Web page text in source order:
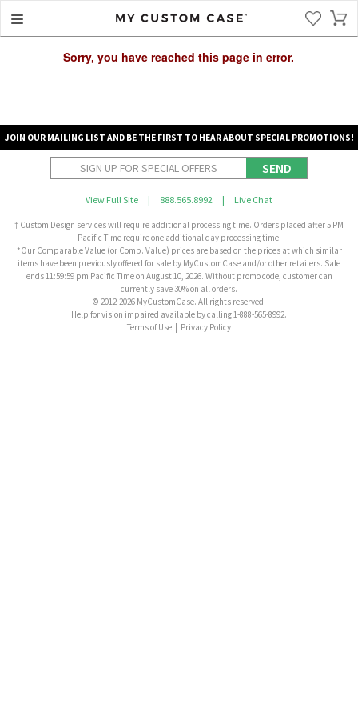
Sorry, you have reached this page in error.
JOIN OUR MAILING LIST AND BE THE FIRST TO HEAR ABOUT SPECIAL PROMOTIONS!
SEND
View Full Site | 888.565.8992 | Live Chat
† Custom Design services will require additional processing time. Orders placed after 5 PM
Pacific Time require one additional day processing time.
*Our Comparable Value (or Comp. Value) prices are based on the prices at which similar
items have been previously offered for sale by MyCustomCase and/or other retailers. Sale
ends 11:59:59 pm Pacific Time on August 10, 2026. Without promo code, customer can
currently save 30% on all orders.
© 2012-2026 MyCustomCase. All rights reserved.
Help for vision impaired available by calling 1-888-565-8992.
Terms of Use
Privacy Policy